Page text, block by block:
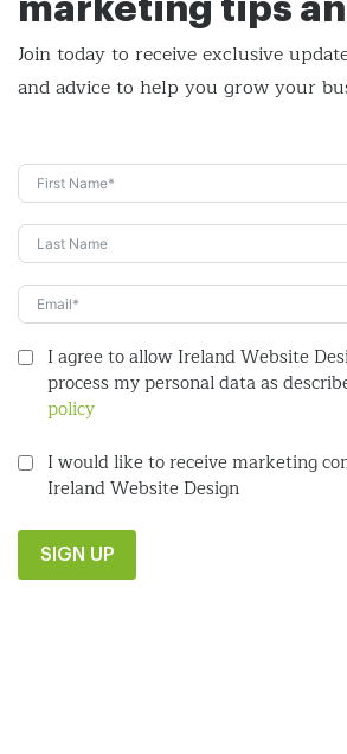
marketing tips
Join today to receive exclusive
andadvice to help you grow your
I agree to allow Ireland Website
process my personal data as
policy
I would like to receive marketing
Ireland Website Design
SIGN UP